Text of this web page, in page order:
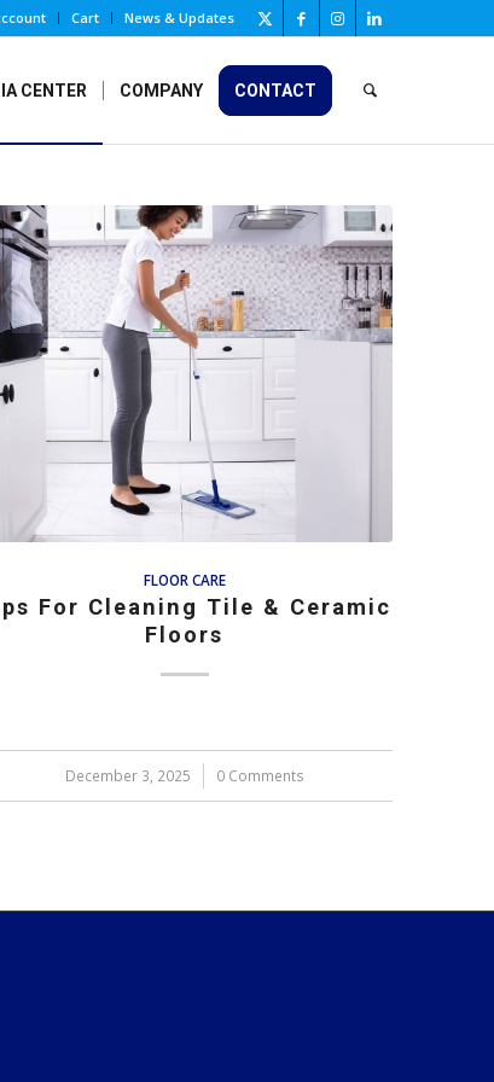
Cart News & Updates
CENTER COMPANY CONTACT
FLOOR CARE
For Cleaning Tile & Ceramic
Floors
December 3, 2025
/ 0 Comments